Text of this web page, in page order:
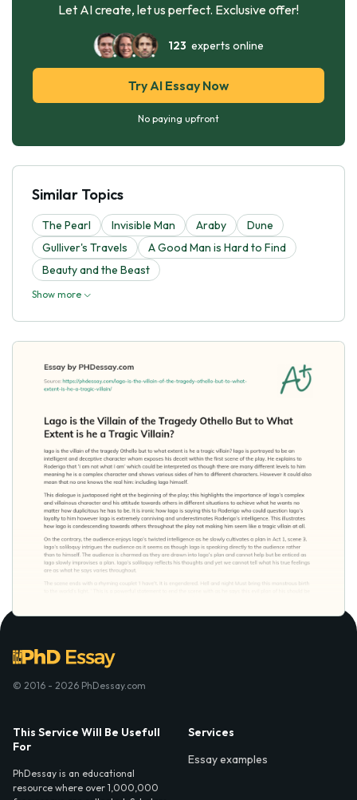
Let AI create, let us perfect. Exclusive offer!
123 experts online
Try AI Essay Now
No paying upfront
Similar Topics
The Pearl Invisible Man Araby
Dune
Gulliver's Travels
A Good Man is Hard to Find
Beauty and the Beast
Show more
© 2016 - 2026 PhDessay.com
This Service Will Be Usefull
For
PhDessay is an educational
resource where over 1,000,000
Services
Essay examples